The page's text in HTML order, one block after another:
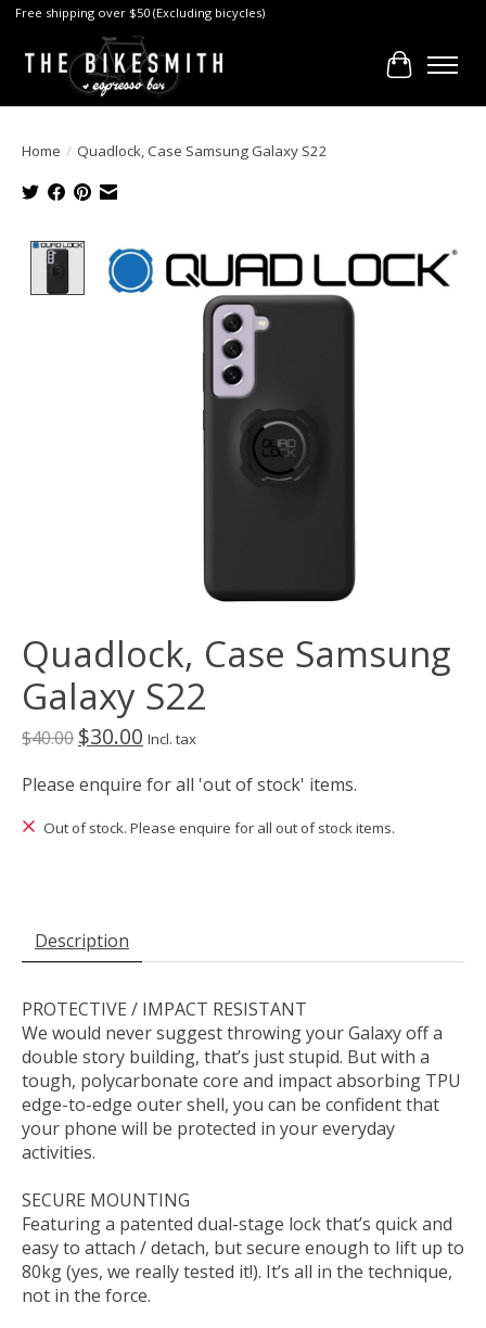
Free shipping over $50 (Excluding bicycles)
Cart
Home / Quadlock, Case Samsung Galaxy S22
Product image slideshow Items
Quadlock, Case Samsung
Galaxy S22
$40.00 $30.00 Incl. tax
Please enquire for all 'out of stock' items.
Out of stock. Please enquire for all out of stock items.
Description
PROTECTIVE / IMPACT RESISTANT
We would never suggest throwing your Galaxy off a
double story building, that’s just stupid. But with a
tough, polycarbonate core and impact absorbing TPU
edge-to-edge outer shell, you can be confident that
your phone will be protected in your everyday
activities.
SECURE MOUNTING
Featuring a patented dual-stage lock that’s quick and
easy to attach / detach, but secure enough to lift up to
80kg (yes, we really tested it!). It’s all in the technique,
not in the force.